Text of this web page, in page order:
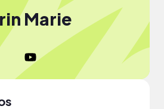
Marie